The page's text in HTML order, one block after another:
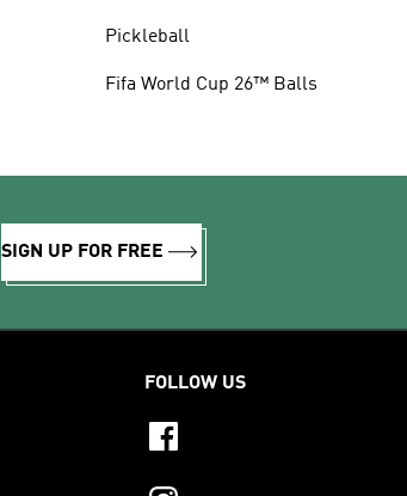
Pickleball
Fifa World Cup 26™ Balls
SIGN UP FOR FREE
FOLLOW US